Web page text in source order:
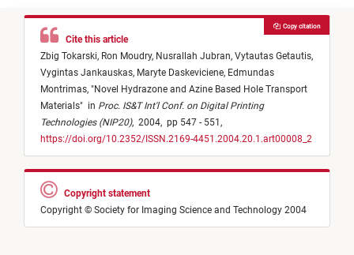
Cite this article
Zbig Tokarski, Ron Moudry, Nusrallah Jubran, Vytautas Getautis,
Vygintas Jankauskas, Maryte Daskeviciene, Edmundas
Montrimas, "Novel Hydrazone and Azine Based Hole Transport
Materials" in Proc. IS&T Int'l Conf. on Digital Printing
Technologies (NIP20), 2004, pp 547 - 551,
https://doi.org/10.2352/ISSN.2169-4451.2004.20.1.art00008_2
Copy citation
Copyright statement
Copyright © Society for Imaging Science and Technology 2004